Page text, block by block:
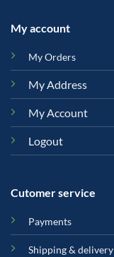
My account
My Orders
My Address
My Account
Logout
Cutomer service
Payments
Shipping & delivery